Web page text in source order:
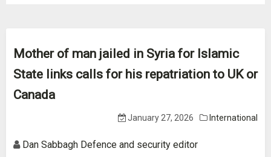
Mother of man jailed in Syria for Islamic
State links calls for his repatriation to UK or
Canada
January 27, 2026 International
Dan Sabbagh Defence and security editor